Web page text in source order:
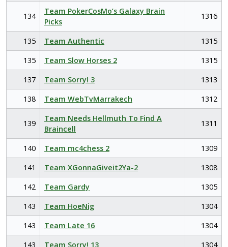
134
Team PokerCosMo’s Galaxy Brain
Picks
1316
135 Team Authentic
1315
135
Team Slow Horses 2
1315
137
Team Sorry! 3
1313
138
Team WebTvMarrakech 1312
139
Team Needs Hellmuth To Find A
Braincell
1311
140 Team mc4chess 2
1309
141
Team XGonnaGiveit2Ya-2
1308
142
Team Gardy
1305
143
Team HoeNig
1304
143
Team Late 16
1304
143
Team Sorry! 13
1304